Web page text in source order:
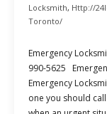
Locksmith, Http://
Toronto/
Emergency
990-5625
Emergency
one you should